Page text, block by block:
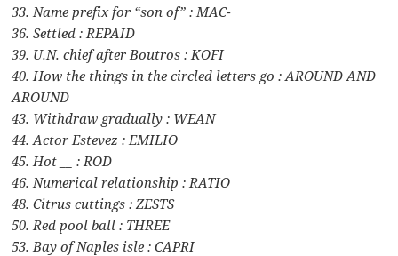
33. Name prefix for “son of” : MAC-
36. Settled : REPAID
39. U.N. chief after Boutros : KOFI
40. How the things in the circled letters go : AROUND AND
AROUND
43. Withdraw gradually : WEAN
44. Actor Estevez : EMILIO
45. Hot __ : ROD
46. Numerical relationship : RATIO
48. Citrus cuttings : ZESTS
50. Red pool ball : THREE
53. Bay of Naples isle : CAPRI